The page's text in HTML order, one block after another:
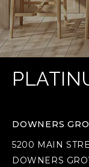
DOWNERS
5200 MAIN
DOWNERS